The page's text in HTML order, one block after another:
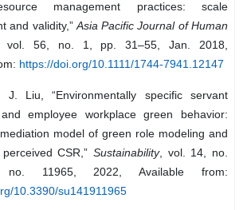
management practices: scale
and validity,”Asia Pacific Journal of Human
vol. 56, no. 1, pp. 31–55, Jan. 2018,
https://doi.org/10.1111/1744-7941.12147
Liu, “Environmentally specific servant
employee workplace green behavior:
model of green role modeling and
perceived CSR,” Sustainability, vol. 14, no.
11965, 2022, Available from:
10.3390/su141911965